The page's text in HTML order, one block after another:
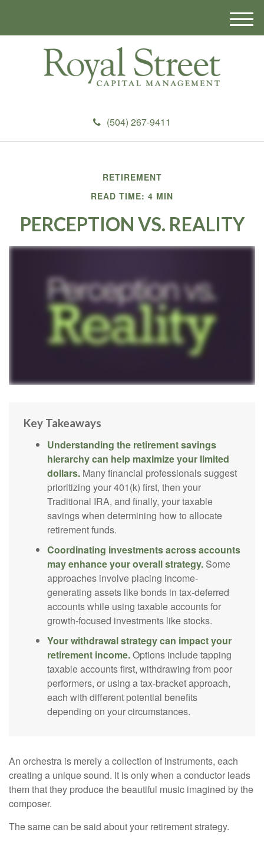
(504) 267-9411
M
e
RETIREMENT
READ TIME: 4 MIN
PERCEPTION VS. REALITY
Key Takeaways
Understanding the retirement savings
hierarchy can help maximize your limited
dollars. Many financial professionals suggest
prioritizing your 401(k) first, then your
Traditional IRA, and finally, your taxable
savings when determining how to allocate
retirement funds.
Coordinating investments across accounts
may enhance your overall strategy. Some
approaches involve placing income-
generating assets like bonds in tax-deferred
accounts while using taxable accounts for
growth-focused investments like stocks.
Your withdrawal strategy can impact your
retirement income.Options include tapping
taxable accounts first, withdrawing from poor
performers, or using a tax-bracket approach,
each with different potential benefits
depending on your circumstances.
An orchestra is merely a collection of instruments, each
creating a unique sound. It is only when a conductor leads
them that they produce the beautiful music imagined by the
composer.
The same can be said about your retirement strategy.